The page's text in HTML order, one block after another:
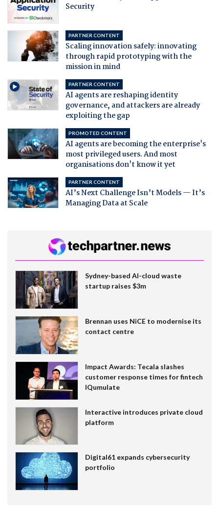
Security
PARTNER CONTENT
Scaling innovation safely: innovating
through rapid prototyping with the
mission in mind
PARTNER CONTENT
AI agents are reshaping identity
governance, and attackers are already
exploiting the gap
PROMOTED CONTENT
AI agents are becoming the enterprise's
most privileged users. And most
organisations don't know it yet
PARTNER CONTENT
AI’s Next Challenge Isn’t Models — It’s
Managing Data at Scale
Sydney-based AI-cloud waste
startup raises $3m
Brennan uses NiCE to modernise its
contact centre
Impact Awards: Tecala slashes
customer response times for fintech
IQumulate
Interactive introduces private cloud
platform
Digital61 expands cybersecurity
portfolio